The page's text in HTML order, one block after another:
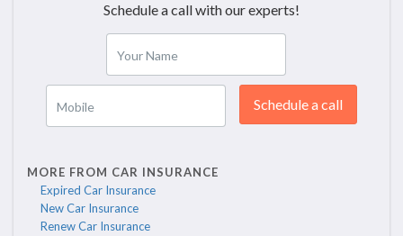
Schedule a call with our experts!
Your Name
Mobile Schedule a call
MORE FROM CAR INSURANCE
Expired Car Insurance
New Car Insurance
Renew Car Insurance